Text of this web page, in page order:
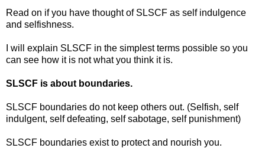
Read on if you have thought of SLSCF as self indulgence
and selfishness.
I will explain SLSCF in the simplest terms possible so you
can see how it is not what you think it is.
SLSCF is about boundaries.
SLSCF boundaries do not keep others out. (Selfish, self
indulgent, self defeating, self sabotage, self punishment)
SLSCF boundaries exist to protect and nourish you.